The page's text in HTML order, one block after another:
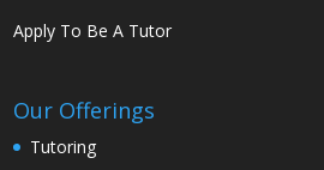
Apply To Be A Tutor
Our Offerings
Tutoring